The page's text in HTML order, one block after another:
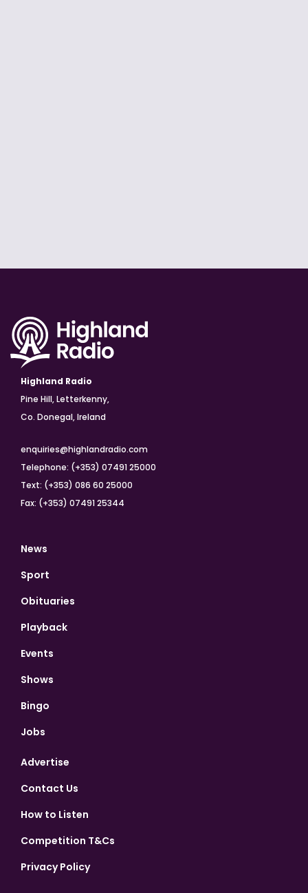
Highland Radio
Pine Hill, Letterkenny,
Co. Donegal, Ireland
enquiries@highlandradio.com
Telephone: (+353) 07491 25000
Text: (+353) 086 60 25000
Fax: (+353) 07491 25344
News
Sport
Obituaries
Playback
Events
Shows
Bingo
Jobs
Advertise
Contact Us
How to Listen
Competition T&Cs
Privacy Policy